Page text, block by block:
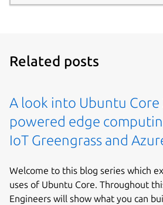
Related posts
A look into Ubuntu Core
powered edge
IoT Greengrass and
Welcome to this blog series which
uses of Ubuntu Core. Throughout
Engineers will show what you can